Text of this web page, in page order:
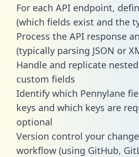
For each API endpoint,
(which fields exist and the
Process the API response
(typically parsing JSON or
Handle and replicate
custom fields
Identify which Pennylane
keys and which keys are
optional
Version control your
workflow (using GitHub,